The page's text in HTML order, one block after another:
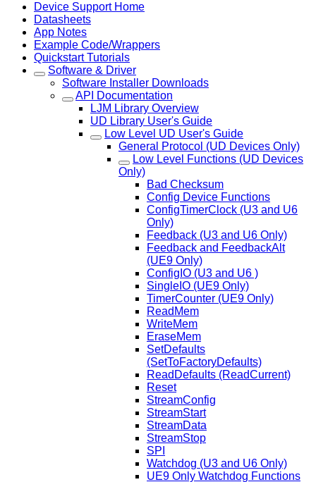
Device Support Home
Datasheets
App Notes
Example Code/Wrappers
Quickstart Tutorials
Software & Driver
Software Installer Downloads
API Documentation
LJM Library Overview
UD Library User's Guide
Low Level UD User's Guide
General Protocol (UD Devices Only)
Low Level Functions (UD Devices
Only)
Bad Checksum
Config Device Functions
ConfigTimerClock (U3 and U6
Only)
Feedback (U3 and U6 Only)
Feedback and FeedbackAlt
(UE9 Only)
ConfigIO (U3 and U6 )
SingleIO (UE9 Only)
TimerCounter (UE9 Only)
ReadMem
WriteMem
EraseMem
SetDefaults
(SetToFactoryDefaults)
ReadDefaults (ReadCurrent)
Reset
StreamConfig
StreamStart
StreamData
StreamStop
SPI
Watchdog (U3 and U6 Only)
UE9 Only Watchdog Functions